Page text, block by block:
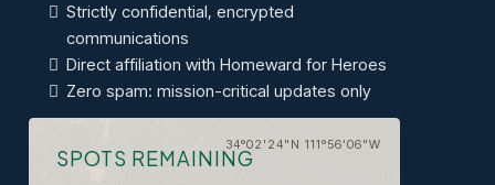
Strictly confidential, encrypted
communications
Direct affiliation with Homeward for Heroes
Zero spam: mission-critical updates only
34°02'24"N 111°56'06"W
SPOTS REMAINING